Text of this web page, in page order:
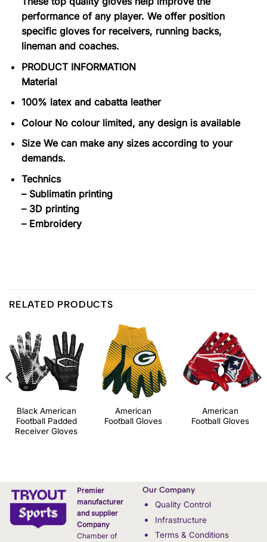
performance of any player. We offer position
specific gloves for receivers, running backs,
lineman and coaches.
PRODUCT INFORMATION
Material
100% latex and cabatta leather
Colour No colour limited, any design is available
Size We can make any sizes according to your
demands.
Technics
– Sublimatin printing
– 3D printing
– Embroidery
RELATED PRODUCTS
Black American
Football Padded
Receiver Gloves
American
Football Gloves
American
Football Gloves
Premier
manufacturer
and supplier
Company
Chamber of
Our Company
Quality Control
Infrastructure
Terms & Conditions